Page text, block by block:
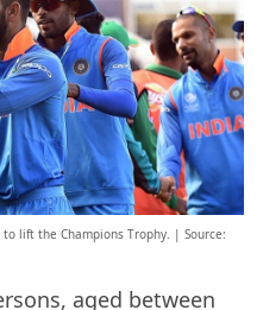
lift the Champions Trophy. | Source:
aged between